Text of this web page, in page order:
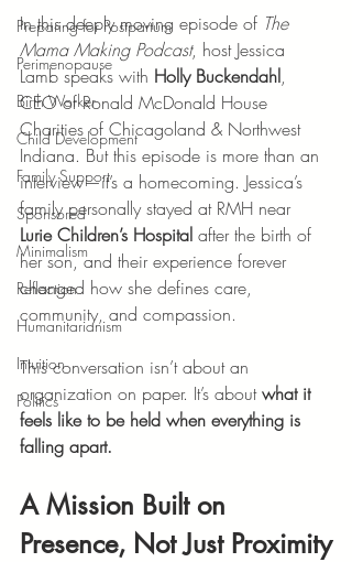
Preparing for Postpartum
Perimenopause
Birth Worker
Child Development
Family Support
Sponsored
Minimalism
Reflection
Humanitarianism
Intuition
Politics
In this deeply moving episode of The
Mama Making Podcast, host Jessica
Lamb speaks with Holly Buckendahl,
CEO of Ronald McDonald House
Charities of Chicagoland & Northwest
Indiana. But this episode is more than an
interview—it’s a homecoming. Jessica’s
family personally stayed at RMH near
Lurie Children’s Hospital after the birth of
her son, and their experience forever
changed how she defines care,
community, and compassion.
This conversation isn’t about an
organization on paper. It’s about what it
feels like to be held when everything is
falling apart.
A Mission Built on
Presence, Not Just Proximity